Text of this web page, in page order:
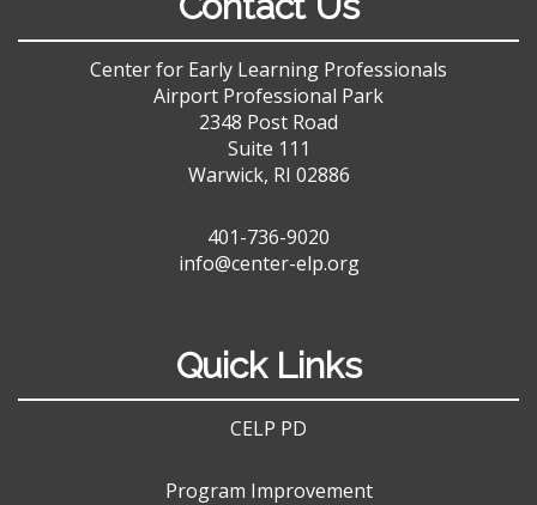
Center for Early Learning Professionals
Airport Professional Park
2348 Post Road
Suite 111
Warwick, RI 02886
401-736-9020
info@center-elp.org
Quick Links
CELP PD
Program Improvement